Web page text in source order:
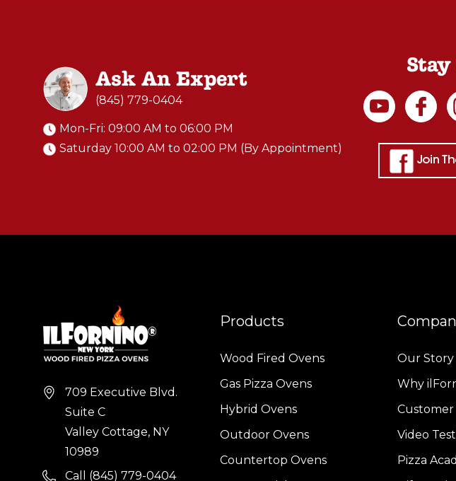
Ask An Expert
(845) 779-0404
Mon-Fri: 09:00 AM to 06:00 PM
Saturday 10:00 AM to 02:00 PM (By Appointment)
Stay
709 Executive Blvd.
Suite C
Valley Cottage, NY
10989
Call (845) 779-0404
Products
Wood Fired Ovens
Gas Pizza Ovens
Hybrid Ovens
Outdoor Ovens
Countertop Ovens
Our Story
Why
Customer
Video
Pizza